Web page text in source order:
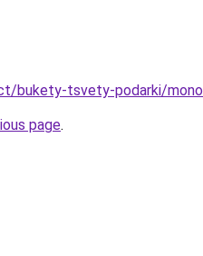
bukety-tsvety-podarki/
page.